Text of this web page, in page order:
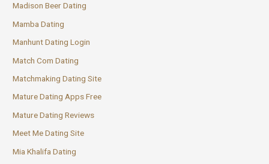
Madison Beer Dating
Mamba Dating
Manhunt Dating Login
Match Com Dating
Matchmaking Dating Site
Mature Dating Apps Free
Mature Dating Reviews
Meet Me Dating Site
Mia Khalifa Dating